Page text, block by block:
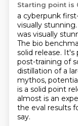
Starting point is
a cyberpunk
visually stunning.
was visually
The bio
solid release. It's
post-training of
distillation of a
mythos,
is a solid point
almost is an
the eval results
say.